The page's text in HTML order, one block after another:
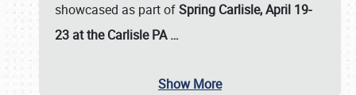
showcased as part ofSpring Carlisle, April 19-
23 at the Carlisle PA…
Show More